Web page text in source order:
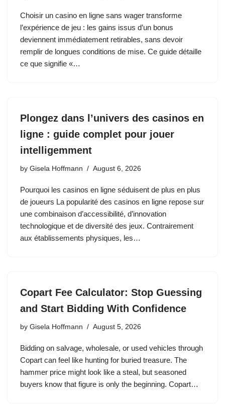
Choisir un casino en ligne sans wager transforme
l’expérience de jeu : les gains issus d’un bonus
deviennent immédiatement retirables, sans devoir
remplir de longues conditions de mise. Ce guide détaille
ce que signifie «…
Plongez dans l’univers des casinos en
ligne : guide complet pour jouer
intelligemment
by Gisela Hoffmann August 6, 2026
Pourquoi les casinos en ligne séduisent de plus en plus
de joueurs La popularité des casinos en ligne repose sur
une combinaison d’accessibilité, d’innovation
technologique et de diversité des jeux. Contrairement
aux établissements physiques, les…
Copart Fee Calculator: Stop Guessing
and Start Bidding With Confidence
by Gisela Hoffmann August 5, 2026
Bidding on salvage, wholesale, or used vehicles through
Copart can feel like hunting for buried treasure. The
hammer price might look like a steal, but seasoned
buyers know that figure is only the beginning. Copart…